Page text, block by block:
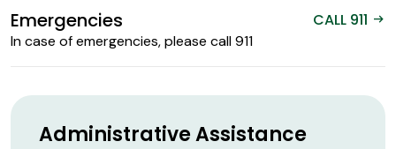
Administrative Assistance
Emergencies CALL 911 arrow_right_alt
In case of emergencies, please call 911